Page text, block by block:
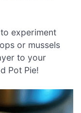
experiment
or mussels
to your
Pot Pie!